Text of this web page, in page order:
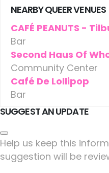
NEARBY QUEER VENUES
CAFÉ PEANUTS -
Bar
Second Haus Of
Community Center
Café De Lollipop
Bar
SUGGEST AN UPDATE
Help us keep this
suggestion will be